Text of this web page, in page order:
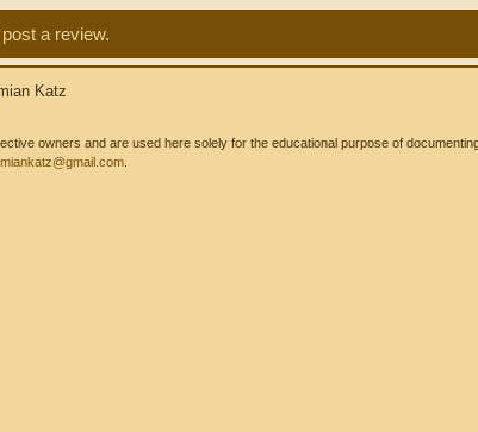
a review.
Katz
owners and are used here solely for the educational purpose of